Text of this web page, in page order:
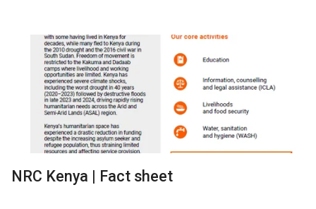
NRC Kenya | Fact sheet